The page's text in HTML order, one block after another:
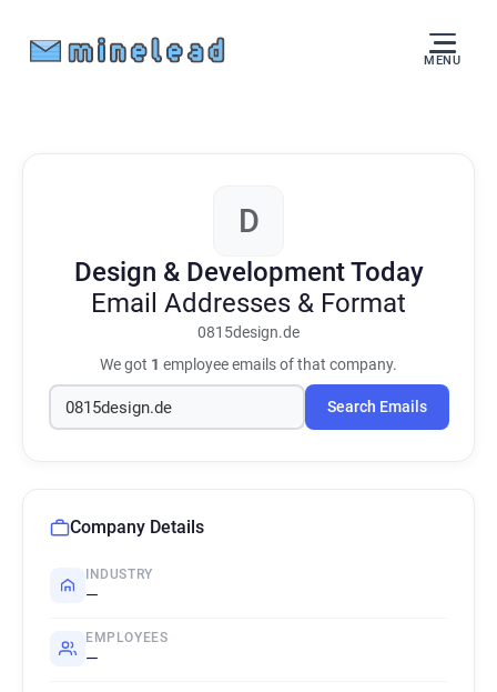
MENU
D
Design & Development Today
Email Addresses & Format
0815design.de
We got 1 employee emails of that company.
Search Emails
Company Details
INDUSTRY
—
EMPLOYEES
—